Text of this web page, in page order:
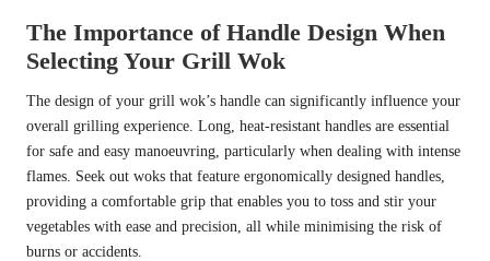
The Importance of Handle Design When
Selecting Your Grill Wok
The design of your grill wok’s handle can significantly influence your
overall grilling experience. Long, heat-resistant handles are essential
for safe and easy manoeuvring, particularly when dealing with intense
flames. Seek out woks that feature ergonomically designed handles,
providing a comfortable grip that enables you to toss and stir your
vegetables with ease and precision, all while minimising the risk of
burns or accidents.